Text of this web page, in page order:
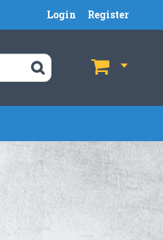
Register
Login